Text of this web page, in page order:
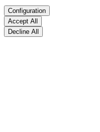
Configuration
Accept All
Decline All